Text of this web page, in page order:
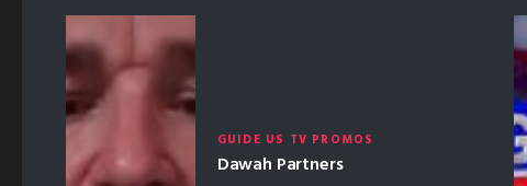
GUIDE US TV PROMOS
Dawah Partners